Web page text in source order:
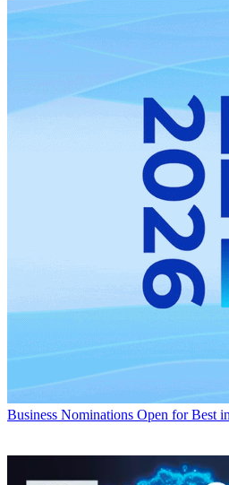
Business Nominations Open for Best